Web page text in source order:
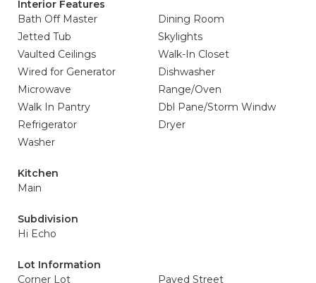
Interior Features
Bath Off Master
Dining Room
Jetted Tub
Skylights
Vaulted Ceilings
Walk-In Closet
Wired for Generator
Dishwasher
Microwave
Range/Oven
Walk In Pantry
Dbl Pane/Storm Windw
Refrigerator
Dryer
Washer
Kitchen
Main
Subdivision
Hi Echo
Lot Information
Corner Lot
Paved Street